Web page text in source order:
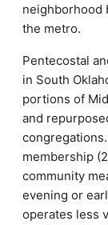
neighborhood
the metro.
Pentecostal
in South
portions of
and
membership
community
evening or
operates less